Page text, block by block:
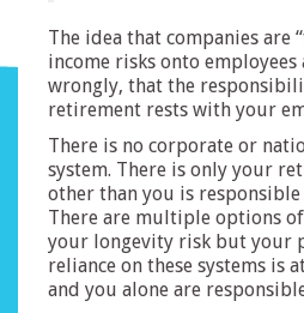
The idea that companies are
income risks onto employees
wrongly, that the
retirement rests with your
There is no corporate or
system. There is only your
other than you is
There are multiple options
your longevity risk but your
reliance on these systems is
and you alone are